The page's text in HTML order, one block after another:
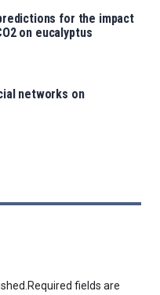
for the impact
on eucalyptus
networks on
Required fields are